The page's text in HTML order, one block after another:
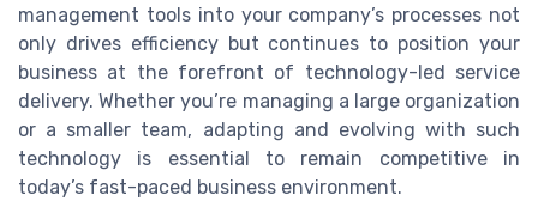
management tools into your company’s processes not
only drives efficiency but continues to position your
business at the forefront of technology-led service
delivery. Whether you’re managing a large organization
or a smaller team, adapting and evolving with such
technology is essential to remain competitive in
today’s fast-paced business environment.